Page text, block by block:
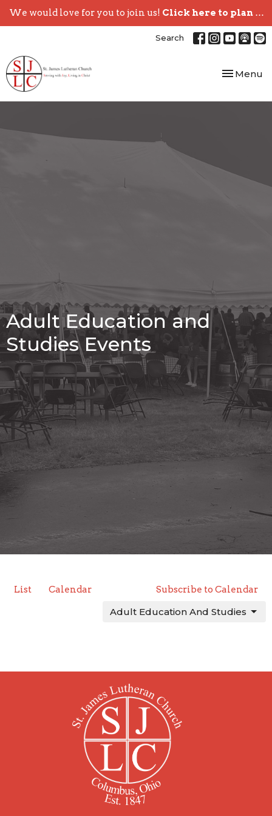
We would love for you to join us! Click here to plan your visit.
Search
Toggle
Menu
Adult Education and
Studies Events
List Calendar Subscribe to Calendar
Adult Education And Studies